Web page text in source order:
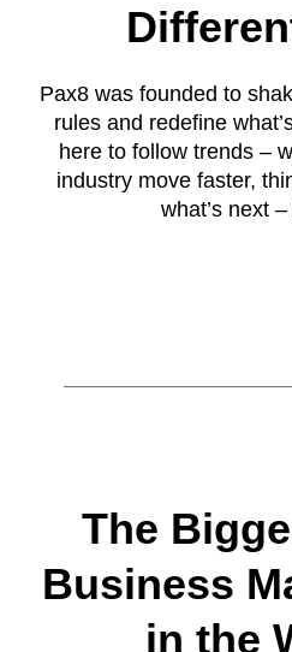
Pax8 was founded to
rules and redefine
here to follow trends –
industry move faster,
what’s next
The
Business
in the